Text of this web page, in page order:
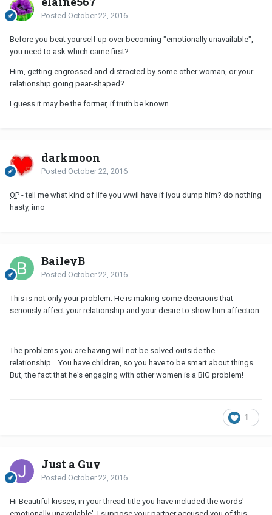
Posted October 22, 2016
Before you beat yourself up over becoming "emotionally unavailable",
you need to ask which came first?
Him, getting engrossed and distracted by some other woman, or your
relationship going pear-shaped?
I guess it may be the former, if truth be known.
darkmoon
Posted October 22, 2016
OP - tell me what kind of life you wwil have if iyou dump him? do nothing
hasty, imo
BaileyB
Posted October 22, 2016
This is not only your problem. He is making some decisions that
seriously affect your relationship and your desire to show him affection.
The problems you are having will not be solved outside the
relationship... You have children, so you have to be smart about things.
But, the fact that he's engaging with other women is a BIG problem!
1
Just a Guy
Posted October 22, 2016
Hi Beautiful kisses, in your thread title you have included the words'